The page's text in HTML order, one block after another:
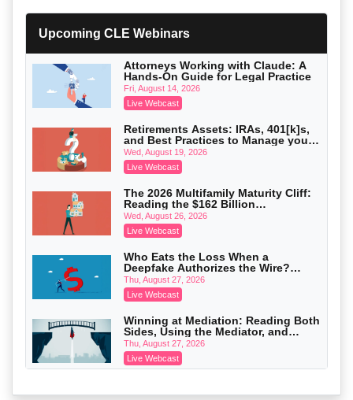
Increasing your Real Estate Wealth
with Section 1031 Exchanges
Secure Exchange, 1031 Exchange Services
On-Demand
Privilege Log Objections Are Rising:
How to Survive Rule 26(f)(3)(D)
Challenges and Defend Your Entries
Crowell & Moring LLP
Trusts and Estates in Real Estate:
Key Strategies for Wealth Transfer
and Asset Protection
Falcon Rappaport & Berkman LLP
Disinheriting the IRS: Advanced
Trust Strategies, Income Tax Traps,
and Audit-Ready
Pioneer Wealth Partners, LLC
Responsible AI for Lawyers: Ethical
Limits, Judicial Scrutiny, and the
Risks Attorneys Can’t Ignore (2026
Edition)
Cohen Vaughan
Upcoming CLE Webinars
Attorneys Working with Claude: A
Hands-On Guide for Legal Practice
Fri, August 14, 2026
Live Webcast
Retirements Assets: IRAs, 401[k]s,
and Best Practices to Manage your
Estate (2026 Edition)
Wed, August 19, 2026
Live Webcast
The 2026 Multifamily Maturity Cliff:
Reading the $162 Billion
Refinancing Wave and the
Engagements It Will Generate
Wed, August 26, 2026
Live Webcast
Who Eats the Loss When a
Deepfake Authorizes the Wire?
Allocation and Coverage
Thu, August 27, 2026
Live Webcast
Winning at Mediation: Reading Both
Sides, Using the Mediator, and
Closing Hard Cases
Thu, August 27, 2026
Live Webcast
Wiretapping Claims Across a